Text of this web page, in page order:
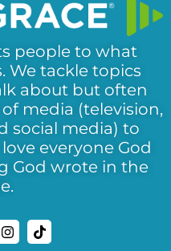
people to what
We tackle topics
about but often
of media (television,
social media) to
everyone God
God wrote in the